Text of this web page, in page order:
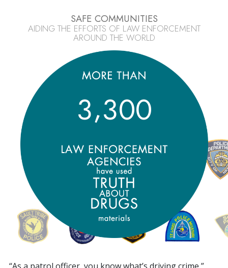
SAFE COMMUNITIES
AIDING THE EFFORTS OF LAW ENFORCEMENT
AROUND THE WORLD
3,300